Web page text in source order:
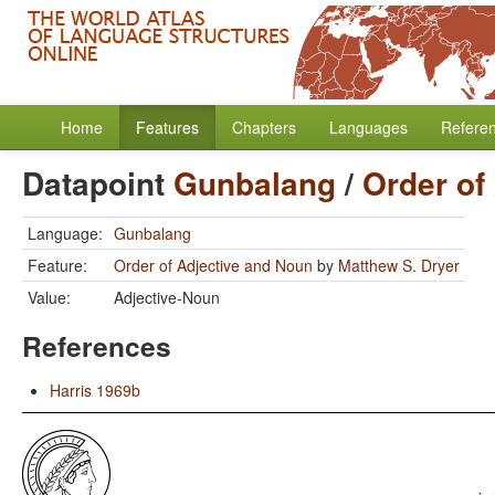
Home Features Chapters Languages
Datapoint Gunbalang/ Order
Language: Gunbalang
Feature:
Order of Adjective and Noun by Matthew S. Dryer
Value:
Adjective-Noun
References
Harris 1969b